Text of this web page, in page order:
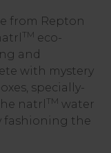
from Repton
TM eco-
and
with mystery
specially-
natrl TM water
fashioning the